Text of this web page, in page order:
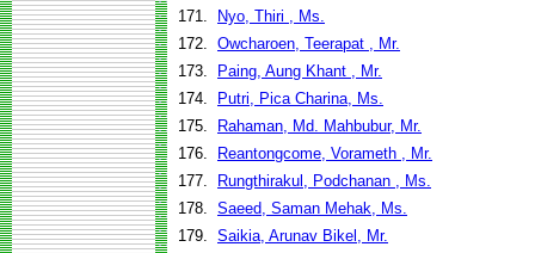
171.
Nyo, Thiri , Ms.
172. Owcharoen, Teerapat , Mr.
173.
Paing, Aung Khant , Mr.
174.
Putri, Pica Charina, Ms.
175.
Rahaman, Md. Mahbubur, Mr.
176.
Reantongcome, Vorameth , Mr.
177.
Rungthirakul, Podchanan , Ms.
178. Saeed, Saman Mehak, Ms.
179. Saikia, Arunav Bikel, Mr.